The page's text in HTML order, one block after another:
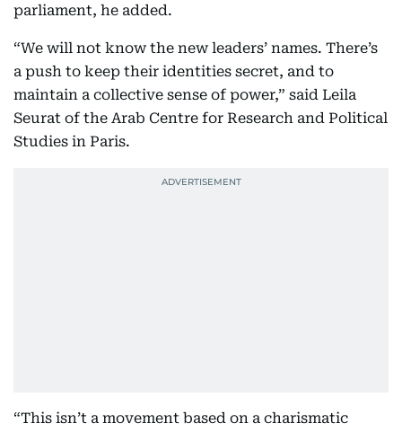
parliament, he added.
“We will not know the new leaders’ names. There’s
a push to keep their identities secret, and to
maintain a collective sense of power,” said Leila
Seurat of the Arab Centre for Research and Political
Studies in Paris.
“This isn’t a movement based on a charismatic